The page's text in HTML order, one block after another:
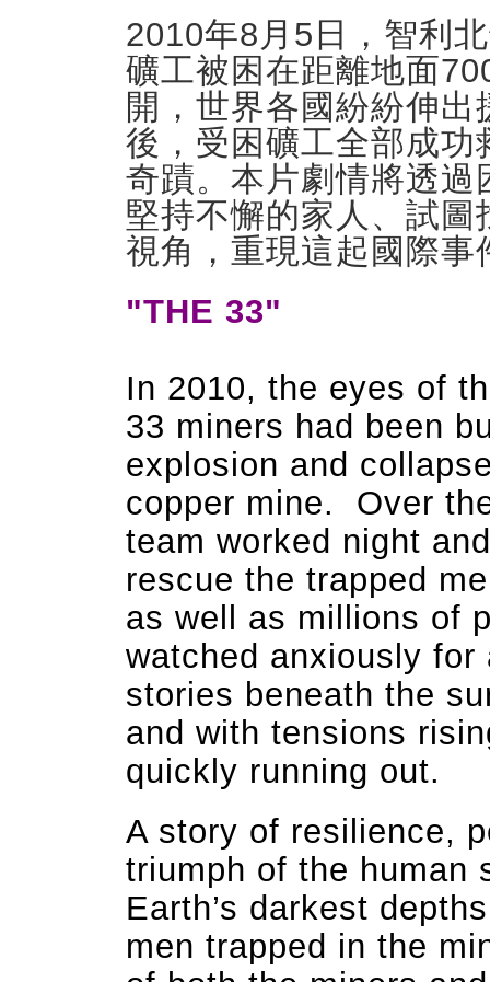
2010年8月5日，智利
礦工被困在距離地面
開，世界各國紛紛伸
後， 受困礦工全部成
奇蹟。本片劇情將透過
堅持不懈的家人、試
視角，重現這起國際事
"THE 33"
In 2010, the eyes of
33 miners had been
explosion and
copper mine. Over
team worked night
rescue the trapped
as well as millions of
watched anxiously
stories beneath the
and with tensions
quickly running out.
A story of resilience,
triumph of the human
Earth’s darkest
men trapped in the